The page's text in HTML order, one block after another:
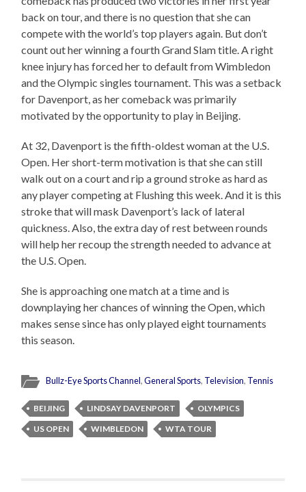
back on tour, and there is no question that she can
compete with the world’s top players again. But don’t
count out her winning a fourth Grand Slam title. A right
knee injury has forced her to default from Wimbledon
and the Olympic singles tournament. This was a setback
for Davenport, as her comeback was primarily
motivated by the opportunity to play in Beijing.
At 32, Davenport is the fifth-oldest woman at the U.S.
Open. Her short-term motivation is that she can still
walk out on a court and rip a ground stroke as hard as
any player competing at Flushing this week. And it is this
stroke that will mask Davenport’s lack of lateral
quickness. Also, the extra day of rest between rounds
will help her recoup the strength needed to advance at
the U.S. Open.
She is approaching one match at a time and is
downplaying her chances of winning the Open, which
makes sense since has only played eight tournaments
this season.
Bullz-Eye Sports Channel,General Sports, Television, Tennis
BEIJING LINDSAY DAVENPORT
OLYMPICS
US OPEN
WIMBLEDON WTA TOUR